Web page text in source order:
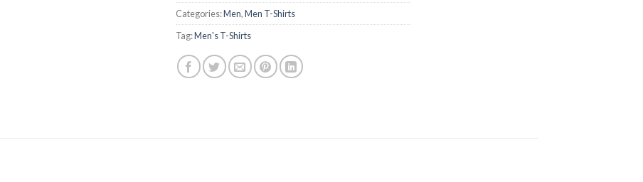
Categories:Men,Men T-Shirts
Tag:Men's T-Shirts